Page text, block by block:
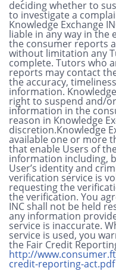
deciding whether to
to investigate a
Knowledge Exchange
liable in any way in
the consumer reports
without limitation any
complete. Tutors who
reports may contact
the accuracy,
information.
right to suspend and/
information in the
reason in Knowledge
discretion.Knowledge
available one or more
that enable Users of
information including,
User’s identity and
verification service is
requesting the
the verification. You
INC shall not be held
any information
service is inaccurate.
service is used, you
the Fair Credit
http://
credit-reporting-act.pdf